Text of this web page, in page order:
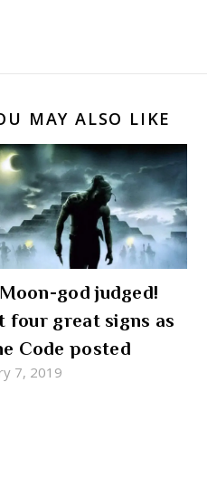
MAY ALSO LIKE
god judged!
four great signs as
Code posted
7, 2019